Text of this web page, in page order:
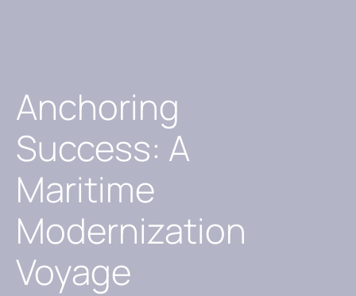
Anchoring
Success: A
Maritime
Modernization
Voyage